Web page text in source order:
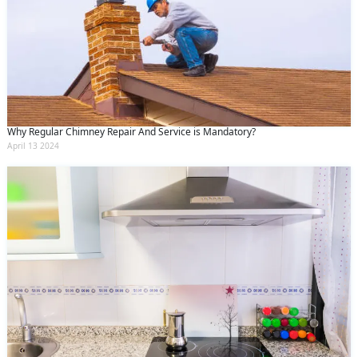
Why Regular Chimney Repair And Service is Mandatory?
April 13 2024